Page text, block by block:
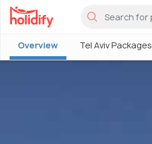
Overview Tel Aviv Packages